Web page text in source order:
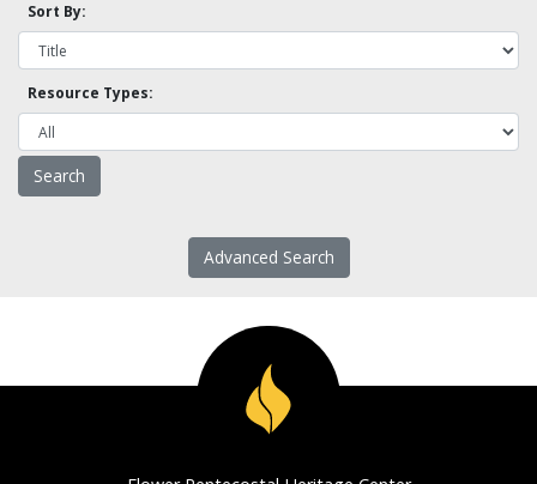
Sort By:
Resource Types:
Advanced Search